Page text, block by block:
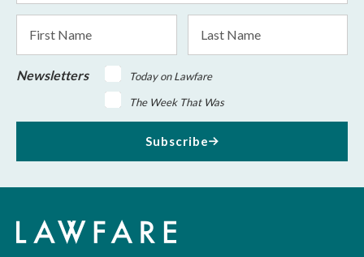
Name
Name
Newsletters
Today on Lawfare
The Week That Was
Subscribe